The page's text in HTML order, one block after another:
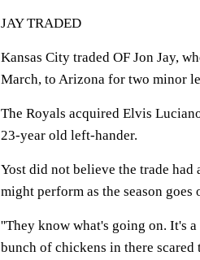
JAY TRADED
Kansas City traded OF Jon Jay,
March, to Arizona for two minor
The Royals acquired Elvis
23-year old left-hander.
Yost did not believe the trade
might perform as the season
''They know what's going on. It's
bunch of chickens in there